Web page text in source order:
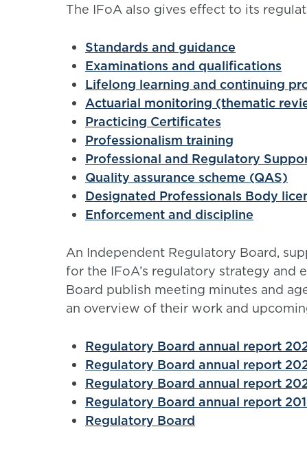
The IFoA also gives effect to its
Standards and guidance
Examinations and qualifications
Lifelong learning and continuing
Actuarial monitoring (thematic
Practicing Certificates
Professionalism training
Professional and Regulatory
Quality assurance scheme (QAS)
Designated Professionals Body
Enforcement and discipline
An Independent Regulatory Board,
for the IFoA’s regulatory strategy and
Board publish meeting minutes and
an overview of their work and
Regulatory Board annual report
Regulatory Board annual report
Regulatory Board annual report
Regulatory Board annual report
Regulatory Board